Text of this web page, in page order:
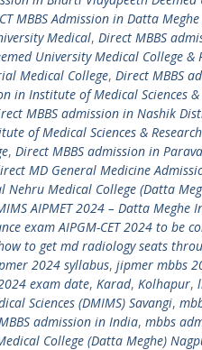
MBBS Admission in Datta
Medical, Direct MBBS
University Medical College &
Medical College, Direct MBBS
in Institute of Medical Sciences &
MBBS admission in Nashik
of Medical Sciences &
, Direct MBBS admission in
MD General Medicine
Nehru Medical College (Datta
AIPMET 2024 – Datta Meghe
exam AIPGM-CET 2024 to be
to get md radiology seats
2024 syllabus, jipmer mbbs
exam date, Karad, Kolhapur,
Sciences (DMIMS) Savangi,
admission in India, mbbs
College (Datta Meghe)